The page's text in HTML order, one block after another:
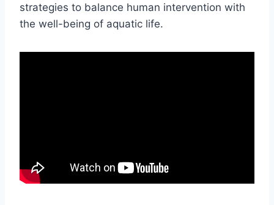
strategies to balance human intervention with
the well-being of aquatic life.